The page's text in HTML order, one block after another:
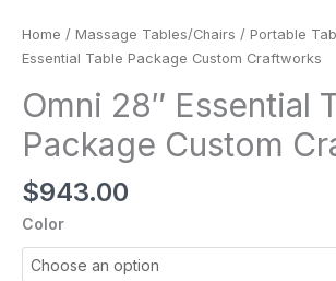
Home / Massage Tables/Chairs / Portable
Essential Table Package Custom Craftworks
Omni 28″ Essential
Package Custom
$943.00
Color